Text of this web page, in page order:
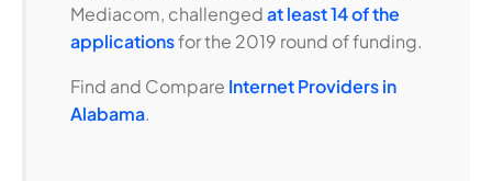
Mediacom, challengedat least 14 of the
applicationsfor the 2019 round of funding.
Find and Compare Internet Providers in
Alabama.